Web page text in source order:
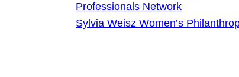
Professionals Network
Sylvia Weisz Women’s